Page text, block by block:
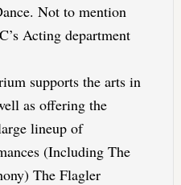
Not to mention
Acting department
supports the arts in
as offering the
lineup of
(Including The
The Flagler